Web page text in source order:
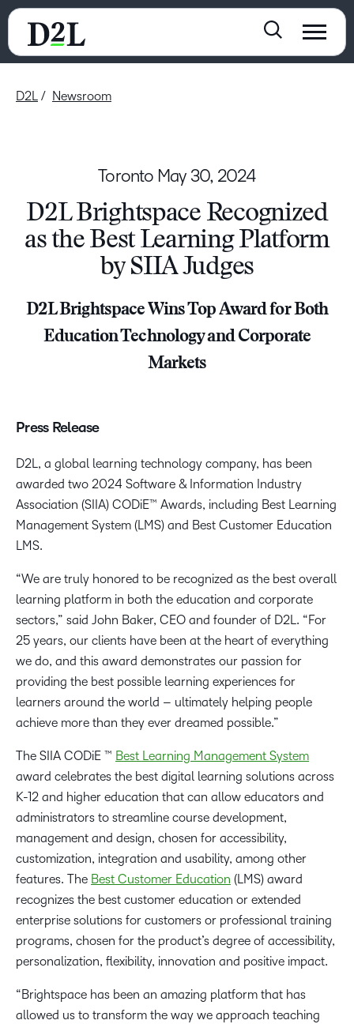
D2L Newsroom
Toronto May 30, 2024
D2L Brightspace Recognized
as the Best Learning Platform
by SIIA Judges
D2L Brightspace Wins Top Award for Both
Education Technology and Corporate
Markets
Press Release
D2L, a global learning technology company, has been
awarded two 2024 Software & Information Industry
Association (SIIA) CODiE™ Awards, including Best Learning
Management System (LMS) and Best Customer Education
LMS.
“We are truly honored to be recognized as the best overall
learning platform in both the education and corporate
sectors,” said John Baker, CEO and founder of D2L. “For
25 years, our clients have been at the heart of everything
we do, and this award demonstrates our passion for
providing the best possible learning experiences for
learners around the world – ultimately helping people
achieve more than they ever dreamed possible.”
The SIIA CODiE ™ Best Learning Management System
award celebrates the best digital learning solutions across
K-12 and higher education that can allow educators and
administrators to streamline course development,
management and design, chosen for accessibility,
customization, integration and usability, among other
features. The Best Customer Education (LMS) award
recognizes the best customer education or extended
enterprise solutions for customers or professional training
programs, chosen for the product’s degree of accessibility,
personalization, flexibility, innovation and positive impact.
“Brightspace has been an amazing platform that has
allowed us to transform the way we approach teaching